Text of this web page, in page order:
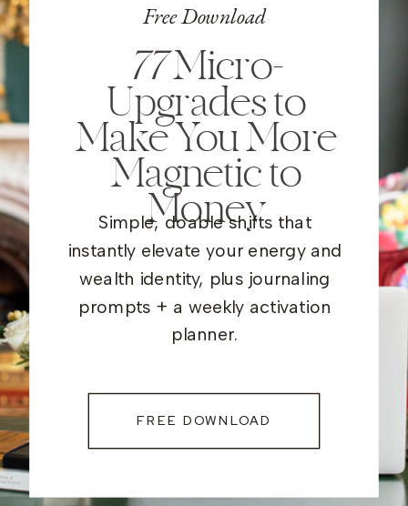
Free Download
77Micro-
Upgrades to
Make You More
Magnetic to
Money
Simple, doable shifts that
instantly elevate your energy and
wealth identity, plus journaling
prompts + a weekly activation
planner.
FREE DOWNLOAD